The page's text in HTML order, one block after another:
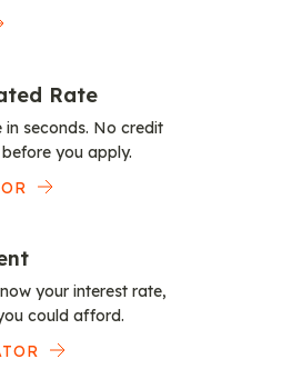
Rate
in seconds. No credit
you apply.
your interest rate,
could afford.